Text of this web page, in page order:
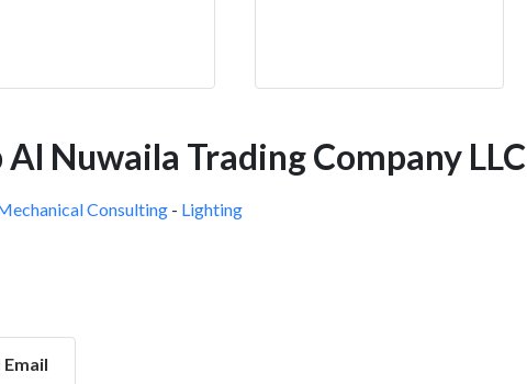
Nuwaila Trading Company LLC
Consulting - Lighting
Email